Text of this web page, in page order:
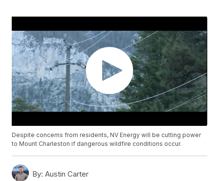
Despite concerns from residents, NV Energy will be cutting power
to Mount Charleston if dangerous wildfire conditions occur.
By: Austin Carter